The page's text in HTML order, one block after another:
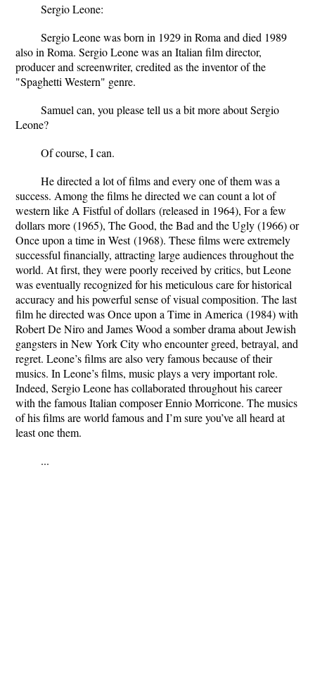
Sergio Leone:
Sergio Leone was born in 1929 in Roma and died 1989
also in Roma. Sergio Leone was an Italian film director,
producer and screenwriter, credited as the inventor of the
"Spaghetti Western" genre.
Samuel can, you please tell us a bit more about Sergio
Leone?
Of course, I can.
He directed a lot of films and every one of them was a
success. Among the films he directed we can count a lot of
western like A Fistful of dollars (released in 1964), For a few
dollars more(1965), The Good, the Bad and the Ugly(1966) or
Once upon a time in West(1968). These films were extremely
successful financially, attracting large audiences throughout the
world. At first, they were poorly received by critics, but Leone
was eventually recognized for his meticulous care for historical
accuracy and his powerful sense of visual composition. The last
film he directed wasOnce upon a Time in America (1984) with
Robert De Niro and James Wood a somber drama about Jewish
gangsters in New York City who encounter greed, betrayal, and
regret. Leone’s films are also very famous because of their
musics. In Leone’s films, music plays a very important role.
Indeed, Sergio Leone has collaborated throughout his career
with the famous Italian composer Ennio Morricone. The musics
of his films are world famous and I’m sure you’ve all heard at
least one them.
...